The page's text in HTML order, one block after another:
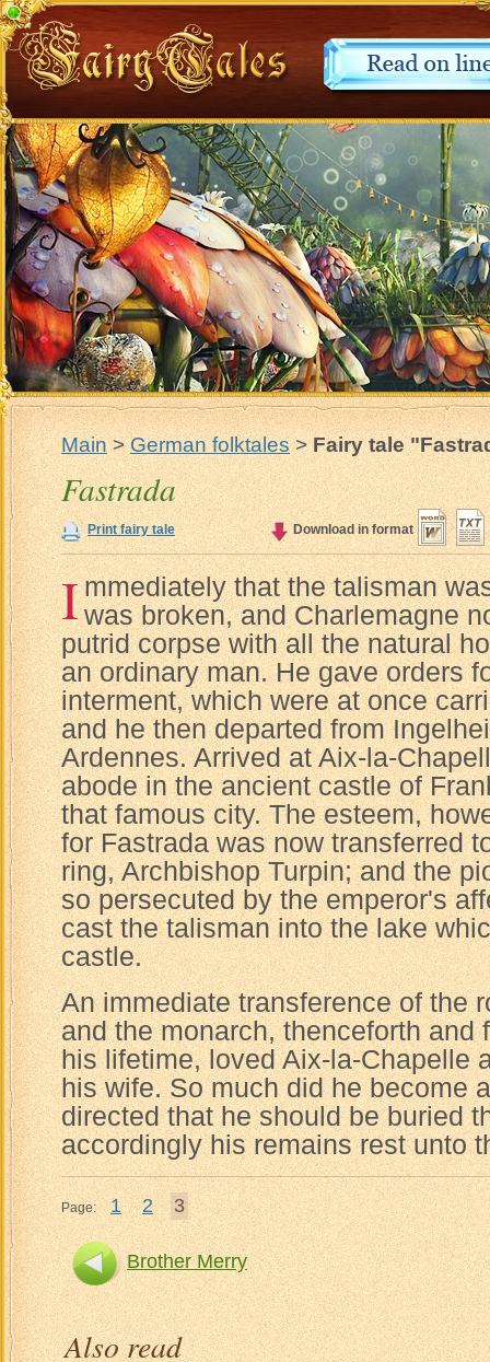
Main>German folktales>Fairy tale
Fastrada
Print fairy tale Download in format
I mmediately that the talisman
was broken, and Charlemagne
putrid corpse with all the natural
an ordinary man. He gave orders
interment, which were at once
and he then departed from
Ardennes. Arrived at Aix-la-
abode in the ancient castle of
that famous city. The esteem,
for Fastrada was now transferred
ring, Archbishop Turpin; and the
so persecuted by the emperor's
cast the talisman into the lake
castle.
An immediate transference of the
and the monarch, thenceforth and
his lifetime, loved Aix-la-Chapelle
his wife. So much did he become
directed that he should be buried
accordingly his remains rest unto
Page: 1 2 3
Brother Merry
Also read